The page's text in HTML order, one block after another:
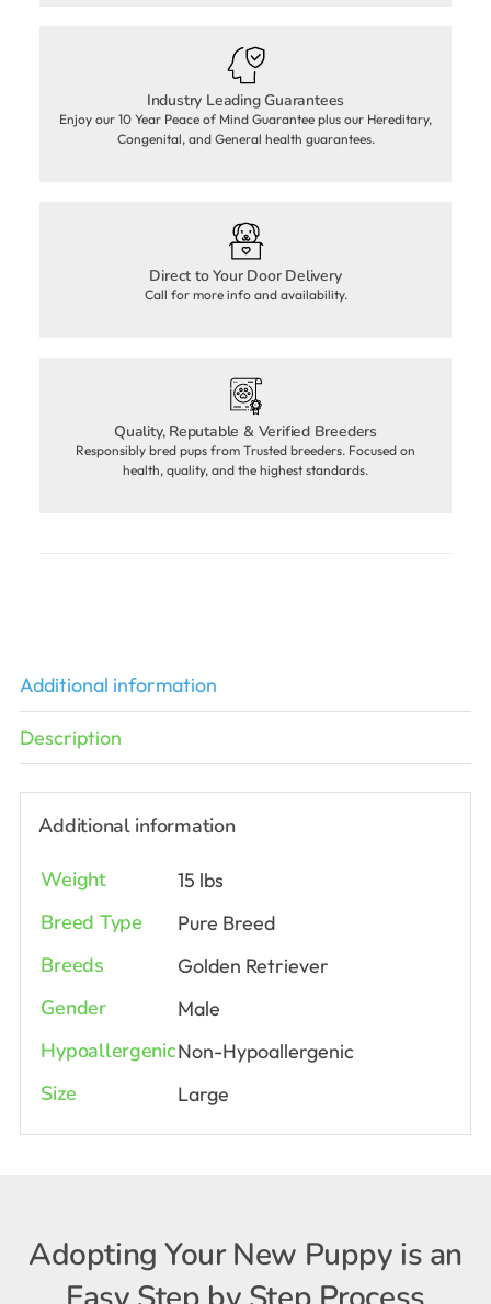
Industry Leading Guarantees
Enjoy our 10 Year Peace of Mind Guarantee plus our Hereditary,
Congenital, and General health guarantees.
Direct to Your Door Delivery
Call for more info and availability.
Quality, Reputable & Verified Breeders
Responsibly bred pups from Trusted breeders. Focused on
health, quality, and the highest standards.
Additional information
Description
Additional information
Weight 15 lbs
Breed Type Pure Breed
Breeds Golden Retriever
Gender Male
HypoallergenicNon-Hypoallergenic
Size Large
Adopting Your New Puppy is an